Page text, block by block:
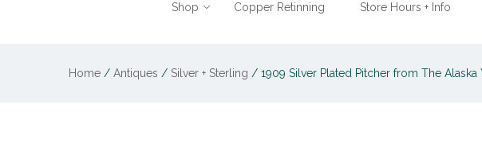
Shop Copper Retinning Store Hours + Info
Home / Antiques / Silver + Sterling / 1909 Silver Plated Pitcher from The